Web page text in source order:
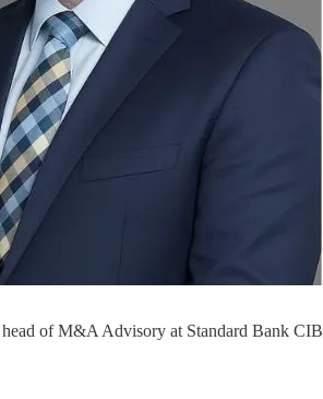
of M&A Advisory at Standard Bank